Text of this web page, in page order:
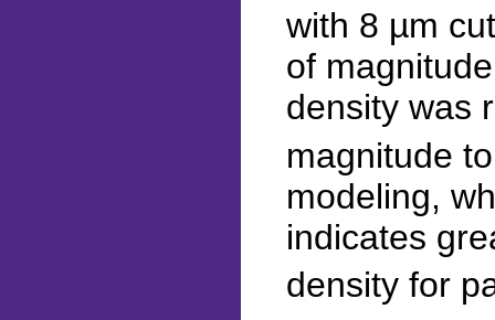
with 8 µm
of
density was
magnitude
modeling,
indicates
density for